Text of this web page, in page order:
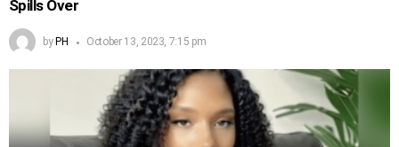
Spills Over
by PH October 13, 2023, 7:15 pm